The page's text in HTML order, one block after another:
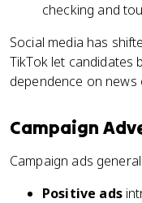
checking and
Social media has
TikTok let candidates
dependence on
Campaign
Campaign ads
Positive ads